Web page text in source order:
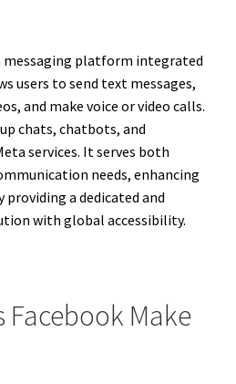
messaging platform integrated
users to send text messages,
and make voice or video calls.
chats, chatbots, and
services. It serves both
needs, enhancing
providing a dedicated and
with global accessibility.
Facebook Make